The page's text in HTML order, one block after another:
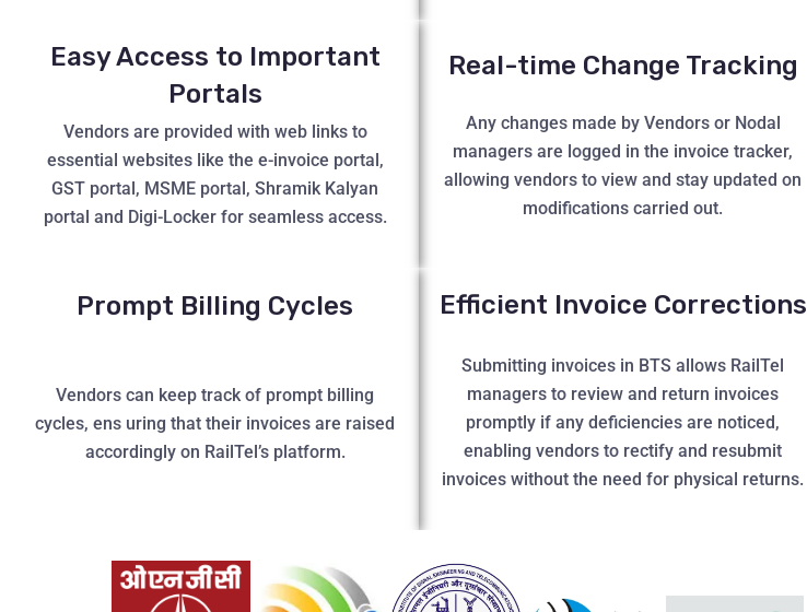
Easy Access to Important
Portals
Vendors are provided with web links to
essential websites like the e-invoice portal,
GST portal, MSME portal, Shramik Kalyan
portal and Digi-Locker for seamless access.
Real-time Change Tracking
Any changes made by Vendors or Nodal
managers are logged in the invoice tracker,
allowing vendors to view and stay updated on
modifications carried out.
Prompt Billing Cycles
Vendors can keep track of prompt billing
cycles, ens uring that their invoices are raised
accordingly on RailTel’s platform.
Efficient Invoice Corrections
Submitting invoices in BTS allows RailTel
managers to review and return invoices
promptly if any deficiencies are noticed,
enabling vendors to rectify and resubmit
invoices without the need for physical returns.